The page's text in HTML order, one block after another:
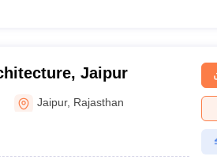
Jaipur
Jaipur, Rajasthan